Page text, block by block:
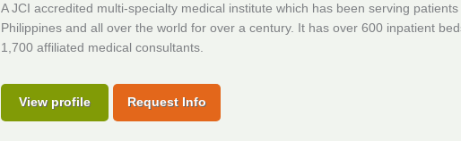
A JCI accredited multi-specialty medical institute which has been serving
Philippines and all over the world for over a century. It has over 600 inpatient
1,700 affiliated medical consultants.
View profile Request Info